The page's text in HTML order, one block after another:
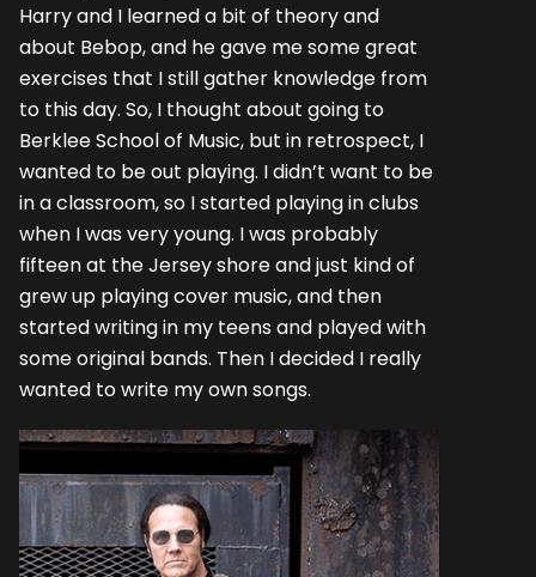
Harry and I learned a bit of theory and
about Bebop, and he gave me some great
exercises that I still gather knowledge from
to this day. So, I thought about going to
Berklee School of Music, but in retrospect, I
wanted to be out playing. I didn’t want to be
in a classroom, so I started playing in clubs
when I was very young. I was probably
fifteen at the Jersey shore and just kind of
grew up playing cover music, and then
started writing in my teens and played with
some original bands. Then I decided I really
wanted to write my own songs.